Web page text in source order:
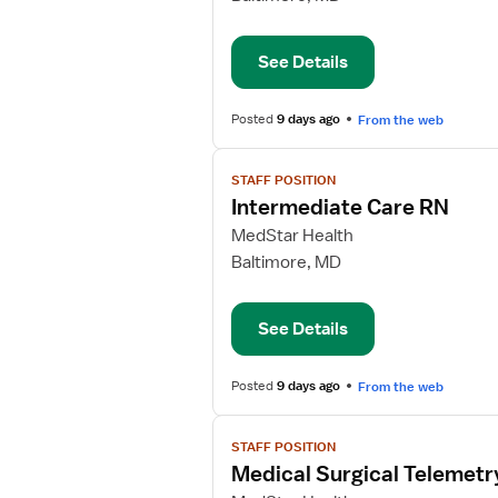
RN
See Details
Posted9 days ago From the web
View
job
details
for
Intermediate
RN
STAFF POSITION
Intermediate Care RN
MedStar Health
Baltimore, MD
See Details
Posted9 days ago From the web
View
job
details
STAFF POSITION
Medical Surgical